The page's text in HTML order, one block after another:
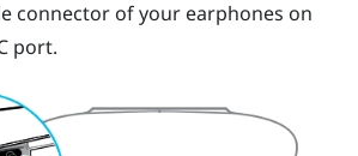
connector of your earphones on
port.